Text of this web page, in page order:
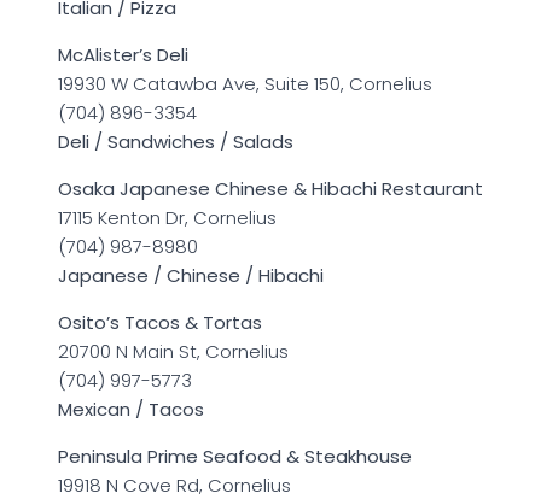
Italian / Pizza
McAlister’s Deli
19930 W Catawba Ave, Suite 150, Cornelius
(704) 896-3354
Deli / Sandwiches / Salads
Osaka Japanese Chinese & Hibachi Restaurant
17115 Kenton Dr, Cornelius
(704) 987-8980
Japanese / Chinese / Hibachi
Osito’s Tacos & Tortas
20700 N Main St, Cornelius
(704) 997-5773
Mexican / Tacos
Peninsula Prime Seafood & Steakhouse
19918 N Cove Rd, Cornelius